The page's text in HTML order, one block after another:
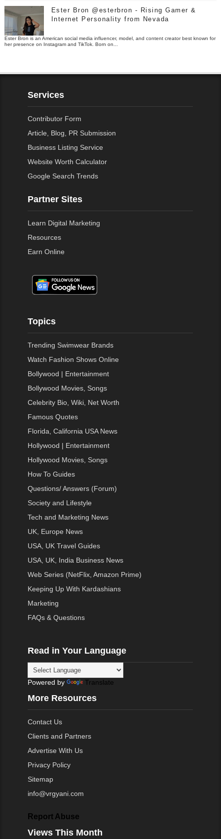
Ester Bron @esterbron - Rising Gamer &
Internet Personality from Nevada
Ester Bron is an American social media influencer, model, and content creator best known for
her presence on Instagram and TikTok. Born on...
Services
Contributor Form
Article, Blog, PR Submission
Business Listing Service
Website Worth Calculator
Google Search Trends
Partner Sites
Learn Digital Marketing
Resources
Earn Online
Topics
Trending Swimwear Brands
Watch Fashion Shows Online
Bollywood | Entertainment
Bollywood Movies, Songs
Celebrity Bio, Wiki, Net Worth
Famous Quotes
Florida, California USA News
Hollywood | Entertainment
Hollywood Movies, Songs
How To Guides
Questions/ Answers (Forum)
Society and Lifestyle
Tech and Marketing News
UK, Europe News
USA, UK Travel Guides
USA, UK, India Business News
Web Series (NetFlix, Amazon Prime)
Keeping Up With Kardashians
Marketing
FAQs & Questions
Read in Your Language
Powered by Translate
More Resources
Contact Us
Clients and Partners
Advertise With Us
Privacy Policy
Sitemap
info@vrgyani.com
Report Abuse
Views This Month